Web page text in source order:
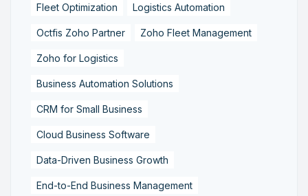
Fleet Optimization Logistics Automation
Octfis Zoho Partner Zoho Fleet Management
Zoho for Logistics
Business Automation Solutions
CRM for Small Business
Cloud Business Software
Data-Driven Business Growth
End-to-End Business Management